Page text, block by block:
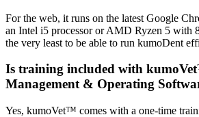
For the web, it runs on the latest Google
an Intel i5 processor or AMD Ryzen 5 with
the very least to be able to run kumoDent
Is training included with
Management & Operating
Yes, kumoVet™ comes with a one-time